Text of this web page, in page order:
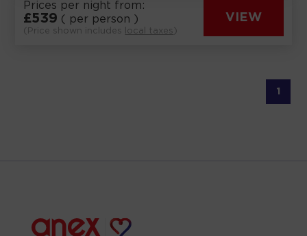
Prices per night from:
£539 ( per person )
(Price shown includes local taxes )
VIEW
1